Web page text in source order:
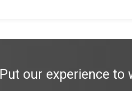
Put our experience to